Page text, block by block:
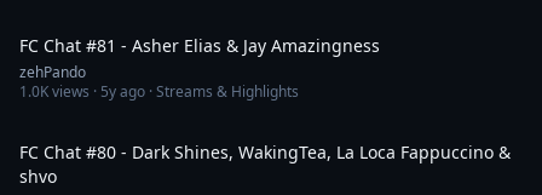
FC Chat #81 - Asher Elias & Jay Amazingness
zehPando
1.0Kviews · 5y ago · Streams & Highlights
FC Chat #80 - Dark Shines, WakingTea, La Loca Fappuccino &
shvo